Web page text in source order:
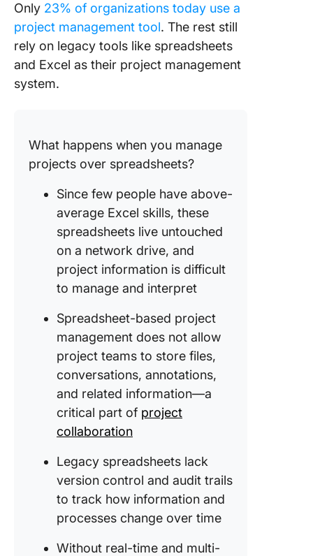
Only 23% of organizations today use a
project management tool. The rest still
rely on legacy tools like spreadsheets
and Excel as their project management
system.
What happens when you manage
projects over spreadsheets?
Since few people have above-
average Excel skills, these
spreadsheets live untouched
on a network drive, and
project information is difficult
to manage and interpret
Spreadsheet-based project
management does not allow
project teams to store files,
conversations, annotations,
and related information—a
critical part of project
collaboration
Legacy spreadsheets lack
version control and audit trails
to track how information and
processes change over time
Without real-time and multi-